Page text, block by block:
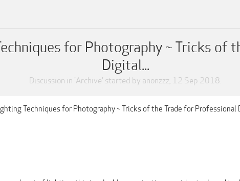
for Photography ~ Tricks of
Digital...
Discussion in 'Archive' started by anonzzz, 12 Sep 2018.
Techniques for Photography ~ Tricks of the Trade for